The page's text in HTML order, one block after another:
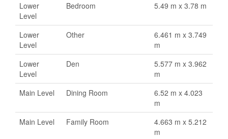
Lower
Level
Bedroom 5.49 m x 3.78 m
Lower
Level
Other
6.461 m x 3.749
m
Lower
Level
Den
5.577 m x 3.962
m
Main Level
Dining Room
6.52 m x 4.023
m
Main Level
Family Room
4.663 m x 5.212
m